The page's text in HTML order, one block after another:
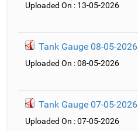
Uploaded On : 13-05-2026
Tank Gauge 08-05-2026
Uploaded On : 08-05-2026
Tank Gauge 07-05-2026
Uploaded On : 07-05-2026